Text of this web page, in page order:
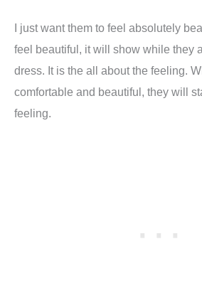
I just want them to feel absolutely
feel beautiful, it will show while they
dress. It is the all about the feeling.
comfortable and beautiful, they will
feeling.